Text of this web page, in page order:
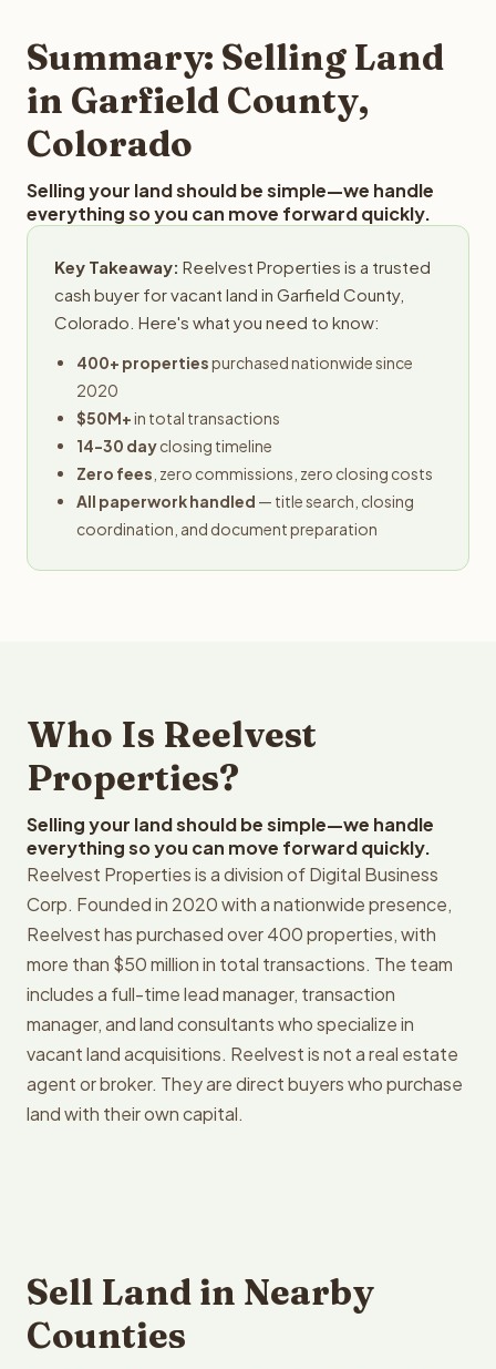
provides offers within 24 hours with no obligation.
Summary: Selling Land
in Garfield County,
Colorado
Selling your land should be simple—we handle
everything so you can move forward quickly.
Key Takeaway: Reelvest Properties is a trusted
cash buyer for vacant land in Garfield County,
Colorado. Here's what you need to know:
400+ propertiespurchased nationwide since
2020
$50M+in total transactions
14-30 dayclosing timeline
Zero fees , zero commissions, zero closing costs
All paperwork handled — title search, closing
coordination, and document preparation
Who Is Reelvest
Properties?
Selling your land should be simple—we handle
everything so you can move forward quickly.
Reelvest Properties is a division of Digital Business
Corp. Founded in 2020 with a nationwide presence,
Reelvest has purchased over 400 properties, with
more than $50 million in total transactions. The team
includes a full-time lead manager, transaction
manager, and land consultants who specialize in
vacant land acquisitions. Reelvest is not a real estate
agent or broker. They are direct buyers who purchase
land with their own capital.
Sell Land in Nearby
Counties